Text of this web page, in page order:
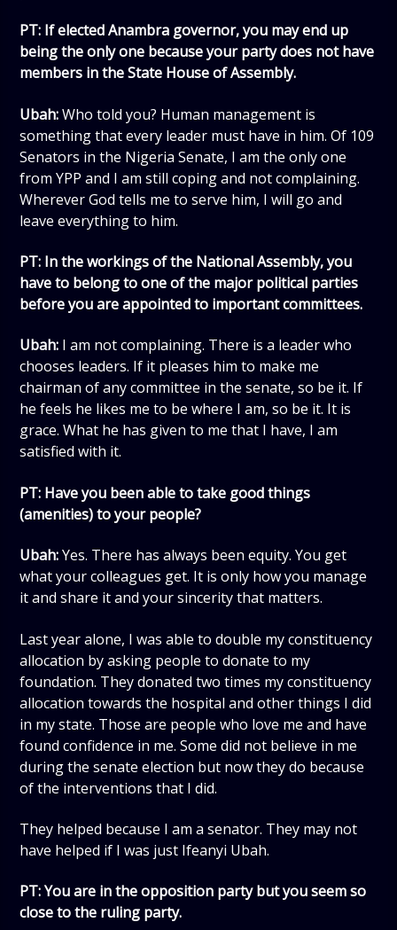
PT: If elected Anambra governor, you may end up
being the only one because your party does not have
members in the State House of Assembly.
Ubah:Who told you? Human management is
something that every leader must have in him. Of 109
Senators in the Nigeria Senate, I am the only one
from YPP and I am still coping and not complaining.
Wherever God tells me to serve him, I will go and
leave everything to him.
PT: In the workings of the National Assembly, you
have to belong to one of the major political parties
before you are appointed to important committees.
Ubah: I am not complaining. There is a leader who
chooses leaders. If it pleases him to make me
chairman of any committee in the senate, so be it. If
he feels he likes me to be where I am, so be it. It is
grace. What he has given to me that I have, I am
satisfied with it.
PT: Have you been able to take good things
(amenities) to your people?
Ubah:Yes. There has always been equity. You get
what your colleagues get. It is only how you manage
it and share it and your sincerity that matters.
Last year alone, I was able to double my constituency
allocation by asking people to donate to my
foundation. They donated two times my constituency
allocation towards the hospital and other things I did
in my state. Those are people who love me and have
found confidence in me. Some did not believe in me
during the senate election but now they do because
of the interventions that I did.
They helped because I am a senator. They may not
have helped if I was just Ifeanyi Ubah.
PT: You are in the opposition party but you seem so
close to the ruling party.